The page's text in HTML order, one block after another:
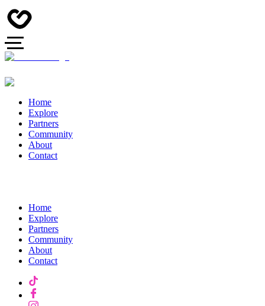
Home
Explore
Partners
Community
About
Contact
Home
Explore
Partners
Community
About
Contact